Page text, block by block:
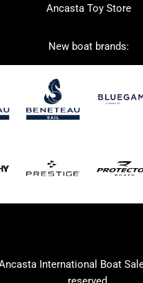
New Boats
Bluewater
cruiser
Power
For Sale
RIBs For
Sell your
Form
Yachts For
Ancasta Toy Store
New boat brands:
International Boat